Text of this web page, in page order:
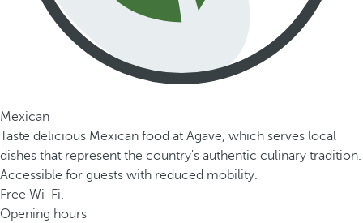
Mexican
Taste delicious Mexican food at Agave, which serves local
dishes that represent the country's authentic culinary tradition.
Accessible for guests with reduced mobility.
Free Wi-Fi.
Opening hours